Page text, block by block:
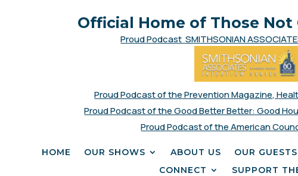
Official Home of Those
Proud Podcast SMITHSONIAN
Proud Podcast of the Prevention Magazine,
Proud Podcast of the Good Better Better: Good
Proud Podcast of the American
HOME OUR SHOWS ABOUT US OUR GUESTS
CONNECT
SUPPORT